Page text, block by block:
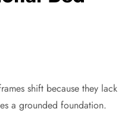
shift because they lack
a grounded foundation.